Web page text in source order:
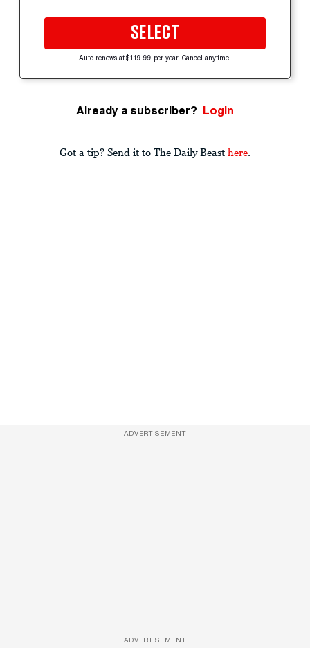
SELECT
Auto-renews at $119.99 per year. Cancel anytime.
Already a subscriber? Login
Got a tip? Send it to The Daily Beast here.
ADVERTISEMENT
ADVERTISEMENT